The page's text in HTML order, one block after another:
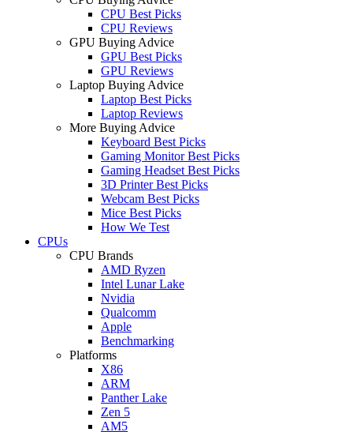
CPU Best Picks
CPU Reviews
GPU Buying Advice
GPU Best Picks
GPU Reviews
Laptop Buying Advice
Laptop Best Picks
Laptop Reviews
More Buying Advice
Keyboard Best Picks
Gaming Monitor Best Picks
Gaming Headset Best Picks
3D Printer Best Picks
Webcam Best Picks
Mice Best Picks
How We Test
CPUs
CPU Brands
AMD Ryzen
Intel Lunar Lake
Nvidia
Qualcomm
Apple
Benchmarking
Platforms
X86
ARM
Panther Lake
Zen 5
AM5